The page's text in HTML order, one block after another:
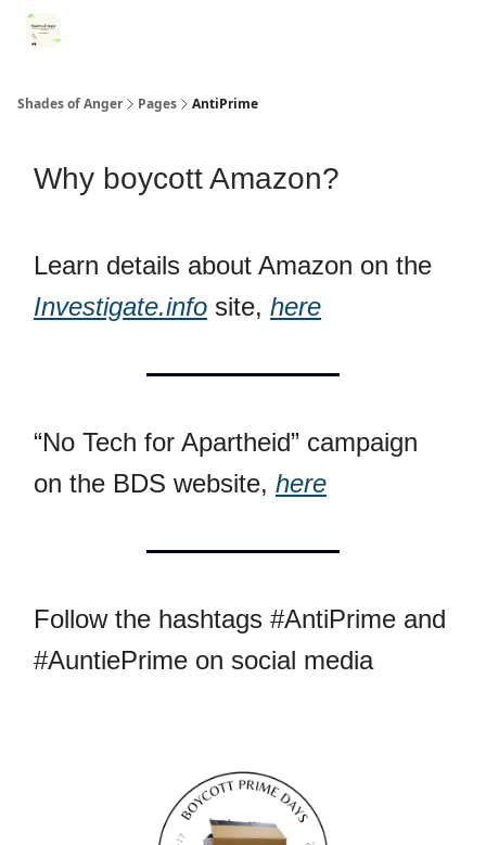
Shades of Anger Pages AntiPrime
Why boycott Amazon?
Learn details about Amazon on the
Investigate.info site, here
“No Tech for Apartheid” campaign
on the BDS website, here
Follow the hashtags #AntiPrime and
#AuntiePrime on social media